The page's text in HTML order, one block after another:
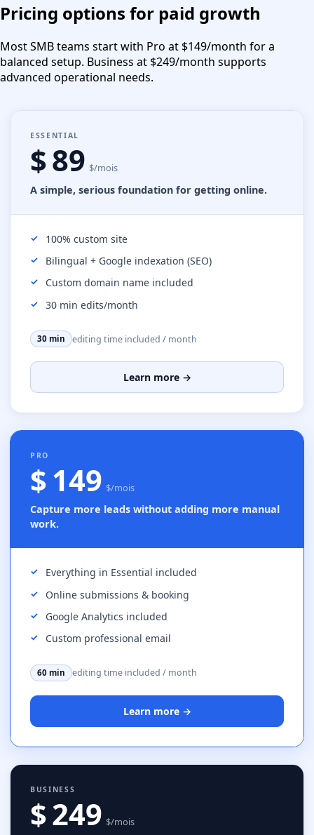
Pricing options for paid growth
Most SMB teams start with Pro at $149/month for a
balanced setup. Business at $249/month supports
advanced operational needs.
ESSENTIAL
$ 89 $/mois
A simple, serious foundation for getting online.
100% custom site
Bilingual + Google indexation (SEO)
Custom domain name included
30 min edits/month
30 min editing time included / month
Learn more →
MOST POPULAR
PRO
$ 149 $/mois
Capture more leads without adding more manual
work.
Everything in Essential included
Online submissions & booking
Google Analytics included
Custom professional email
60 min editing time included / month
Learn more →
BUSINESS
$ 249 $/mois